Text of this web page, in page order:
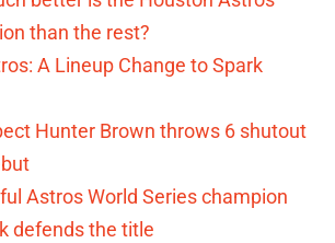
than the rest?
A Lineup Change to Spark
Hunter Brown throws 6 shutout
Astros World Series champion
defends the title